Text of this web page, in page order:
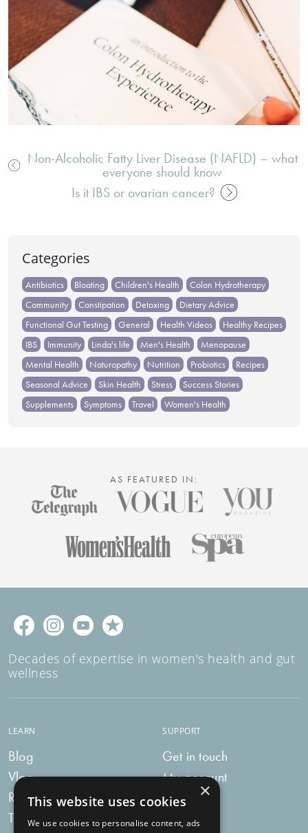
Post
navigation
Non-Alcoholic Fatty Liver Disease (NAFLD) – what
everyone should know
Is it IBS or ovarian cancer?
Categories
Antibiotics Bloating Children's Health
Colon Hydrotherapy
Community
Constipation Detoxing
Dietary Advice
Functional Gut Testing
General Health Videos
Healthy Recipes
IBS
Immunity Linda's life Men's Health
Menopause
Mental Health
Naturopathy Nutrition Probiotics
Recipes
Seasonal Advice
Skin Health Stress
Success Stories
Supplements
Symptoms Travel Women's Health
AS FEATURED IN:
Decades of expertise in women's health and gut
wellness
LEARN
Blog
Vlog
Recipes
Tummy Talk
SUPPORT
Get in touch
My account
My bag
Delivery
×
This website uses cookies
We use cookies to personalise content, ads